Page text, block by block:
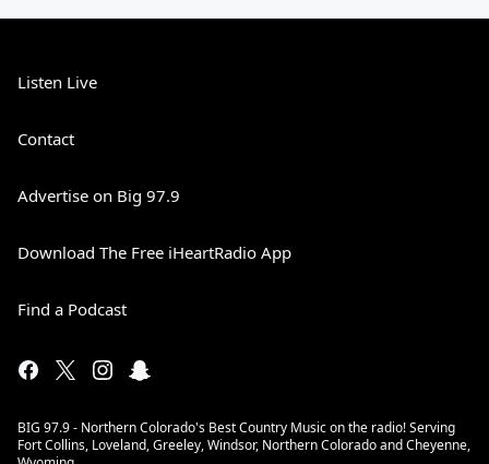
Listen Live
Contact
Advertise on Big 97.9
Download The Free iHeartRadio App
Find a Podcast
BIG 97.9 - Northern Colorado's Best Country Music on the radio! Serving
Fort Collins, Loveland, Greeley, Windsor, Northern Colorado and Cheyenne,